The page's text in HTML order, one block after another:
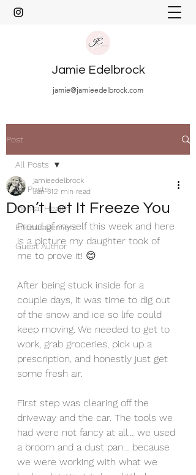
Jamie Edelbrock
jamie@jamieedelbrock.com
Post
All Posts
Mental Health
Encouragement
Guest Author
All Posts
Don’t Let It Freeze You
jamieedelbrock
Jan 312 min read
Proud of myself this week and here
is a picture my daughter took of
me to prove it! 😊
After being stuck inside for a
couple days, it was time to dig out
of the snow and ice so life could
keep moving. We needed to get to
work, grab groceries, pick up a
prescription, and honestly just get
some fresh air.
First step was clearing off the
driveway and the car. The tools we
had were not fancy at all… we used
a broom and a dust pan… because
we were working with what we